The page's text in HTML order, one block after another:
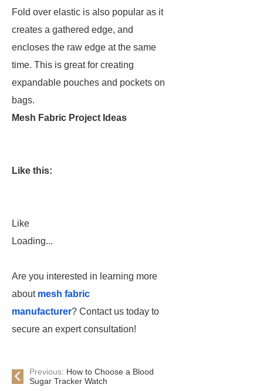
Fold over elastic is also popular as it
creates a gathered edge, and
encloses the raw edge at the same
time. This is great for creating
expandable pouches and pockets on
bags.
Mesh Fabric Project Ideas
Like this:
Like
Loading...
Are you interested in learning more
about mesh fabric
manufacturer? Contact us today to
secure an expert consultation!
Previous: How to Choose a Blood
Sugar Tracker Watch